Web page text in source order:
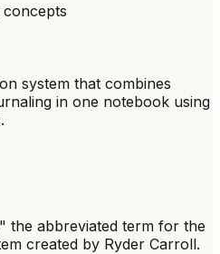
system that combines
in one notebook using
abbreviated term for the
created by Ryder Carroll.